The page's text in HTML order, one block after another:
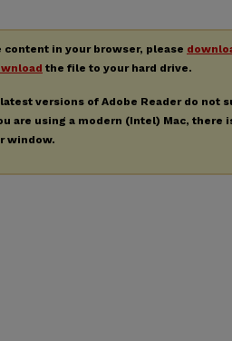
content in your browser, please
the file to your hard drive.
latest versions of Adobe Reader do not
are using a modern (Intel) Mac,
window.